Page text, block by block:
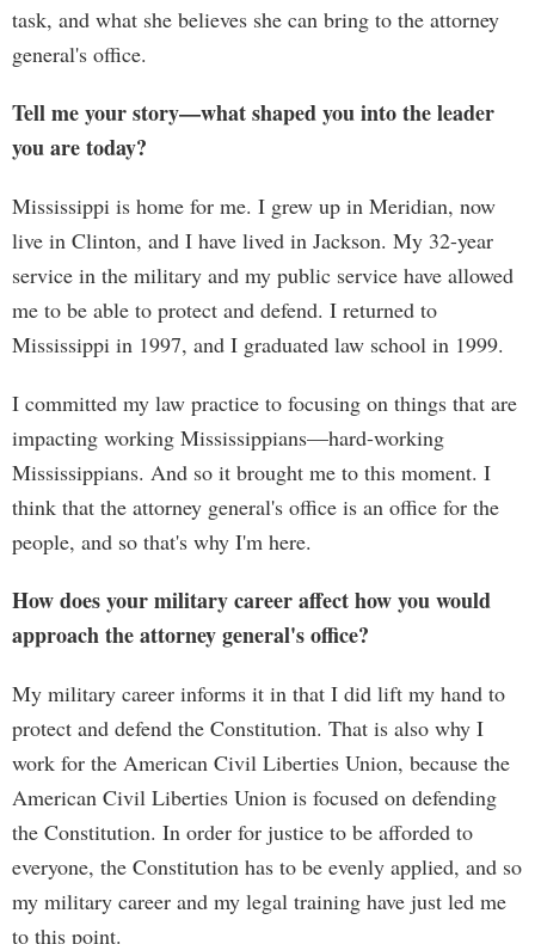
task, and what she believes she can bring to the attorney
general's office.
Tell me your story—what shaped you into the leader
you are today?
Mississippi is home for me. I grew up in Meridian, now
live in Clinton, and I have lived in Jackson. My 32-year
service in the military and my public service have allowed
me to be able to protect and defend. I returned to
Mississippi in 1997, and I graduated law school in 1999.
I committed my law practice to focusing on things that are
impacting working Mississippians—hard-working
Mississippians. And so it brought me to this moment. I
think that the attorney general's office is an office for the
people, and so that's why I'm here.
How does your military career affect how you would
approach the attorney general's office?
My military career informs it in that I did lift my hand to
protect and defend the Constitution. That is also why I
work for the American Civil Liberties Union, because the
American Civil Liberties Union is focused on defending
the Constitution. In order for justice to be afforded to
everyone, the Constitution has to be evenly applied, and so
my military career and my legal training have just led me
to this point.